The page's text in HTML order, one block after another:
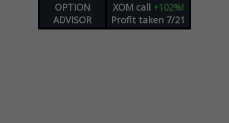
OPTION
ADVISOR
XOM call +102%!
Profit taken 7/21